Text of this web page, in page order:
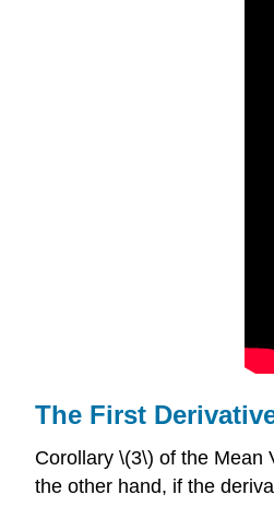
The First
Corollary \(3\) of the Mean
the other hand, if the